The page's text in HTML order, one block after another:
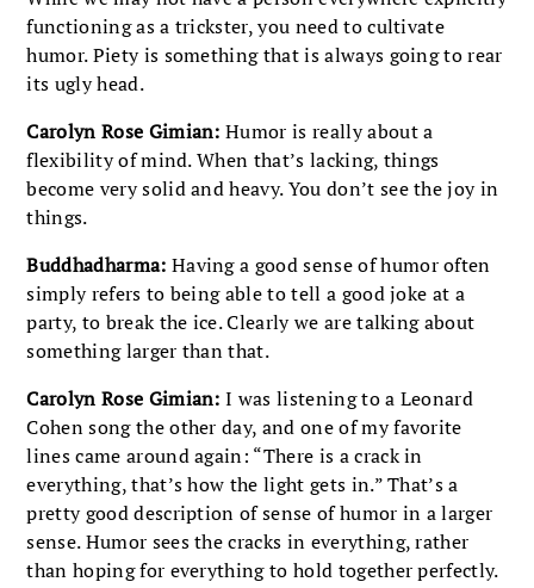
functioning as a trickster, you need to cultivate
humor. Piety is something that is always going to rear
its ugly head.
Carolyn Rose Gimian: Humor is really about a
flexibility of mind. When that’s lacking, things
become very solid and heavy. You don’t see the joy in
things.
Buddhadharma: Having a good sense of humor often
simply refers to being able to tell a good joke at a
party, to break the ice. Clearly we are talking about
something larger than that.
Carolyn Rose Gimian: I was listening to a Leonard
Cohen song the other day, and one of my favorite
lines came around again: “There is a crack in
everything, that’s how the light gets in.” That’s a
pretty good description of sense of humor in a larger
sense. Humor sees the cracks in everything, rather
than hoping for everything to hold together perfectly.